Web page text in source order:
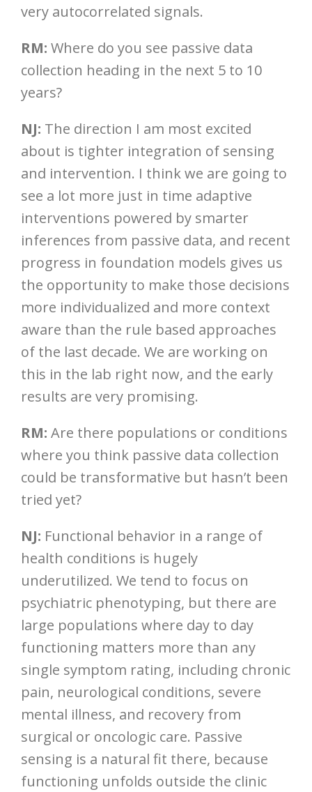
very autocorrelated signals.
RM: Where do you see passive data
collection heading in the next 5 to 10
years?
NJ: The direction I am most excited
about is tighter integration of sensing
and intervention. I think we are going to
see a lot more just in time adaptive
interventions powered by smarter
inferences from passive data, and recent
progress in foundation models gives us
the opportunity to make those decisions
more individualized and more context
aware than the rule based approaches
of the last decade. We are working on
this in the lab right now, and the early
results are very promising.
RM: Are there populations or conditions
where you think passive data collection
could be transformative but hasn’t been
tried yet?
NJ: Functional behavior in a range of
health conditions is hugely
underutilized. We tend to focus on
psychiatric phenotyping, but there are
large populations where day to day
functioning matters more than any
single symptom rating, including chronic
pain, neurological conditions, severe
mental illness, and recovery from
surgical or oncologic care. Passive
sensing is a natural fit there, because
functioning unfolds outside the clinic